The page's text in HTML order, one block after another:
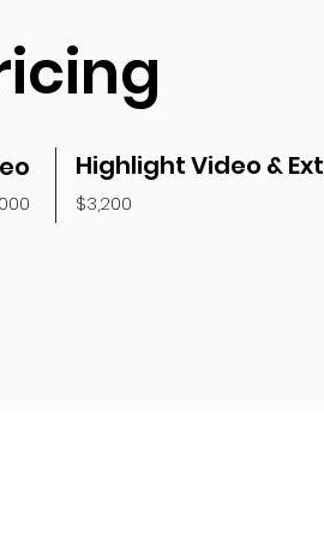
Highlight Video &
$3,200